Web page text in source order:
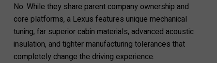
No. While they share parent company ownership and
core platforms, a Lexus features unique mechanical
tuning, far superior cabin materials, advanced acoustic
insulation, and tighter manufacturing tolerances that
completely change the driving experience.